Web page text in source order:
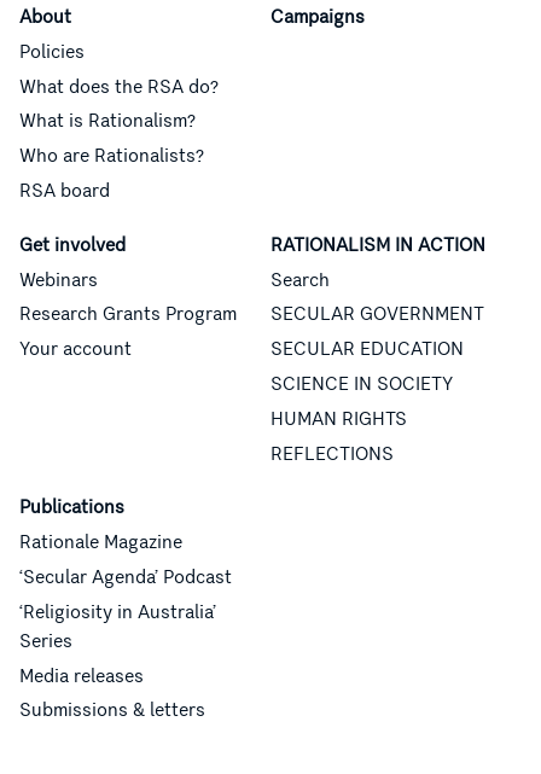
About
Policies
What does the RSA do?
What is Rationalism?
Who are Rationalists?
RSA board
Campaigns
Get involved
Webinars
Research Grants Program
Your account
RATIONALISM IN ACTION
Search
SECULAR GOVERNMENT
SECULAR EDUCATION
SCIENCE IN SOCIETY
HUMAN RIGHTS
REFLECTIONS
Publications
Rationale Magazine
‘Secular Agenda’ Podcast
‘Religiosity in Australia’
Series
Media releases
Submissions & letters